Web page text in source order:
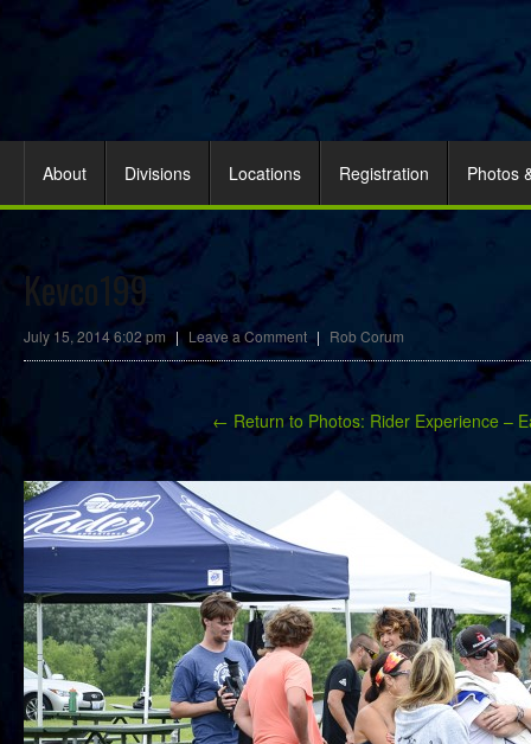
About Divisions Locations Registration Photos
Kevco199
July 15, 2014 6:02 pm | Leave a Comment | Rob Corum
← Return to Photos: Rider Experience –